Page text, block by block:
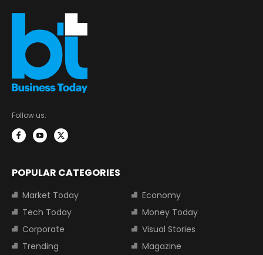
Follow us:
POPULAR CATEGORIES
Market Today
Economy
Tech Today
Money Today
Corporate
Visual Stories
Trending
Magazine